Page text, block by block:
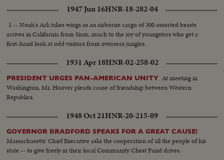
1947 Jun 16HNR-18-282-04
1 -- Noah's Ark takes wings as an airborne cargo of 300 assorted beasts
arrives in California from Siam, much to the joy of youngsters who get a
first-hand look at odd visitors from overseas jungles.
1931 Apr 18HNR-02-258-02
PRESIDENT URGES PAN-AMERICAN UNITY At meeting in
Washington, Mr. Hoover pleads cause of friendship between Western
Republics.
1948 Oct 21HNR-20-215-09
GOVERNOR BRADFORD SPEAKS FOR A GREAT CAUSE!
Massachusetts' Chief Executive asks the cooperation of all the people of his
state -- to give freely in their local Community Chest Fund drives.